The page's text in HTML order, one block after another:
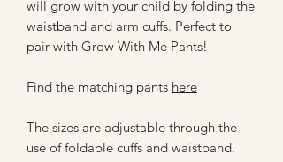
will grow with your child by folding the
waistband and arm cuffs. Perfect to
pair with Grow With Me Pants!
Find the matching pants here
The sizes are adjustable through the
use of foldable cuffs and waistband.